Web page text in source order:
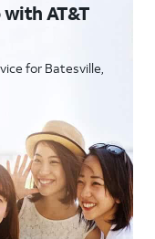
AT&T
for Batesville,